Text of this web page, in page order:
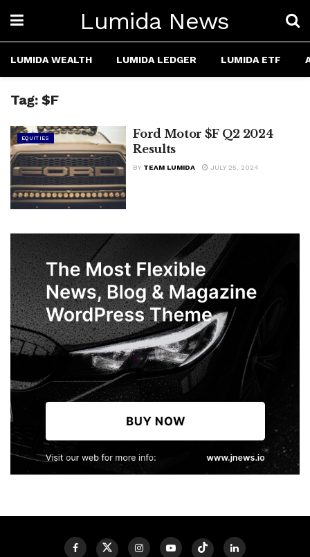
Lumida News
LUMIDA WEALTH LUMIDA LEDGER LUMIDA ETF
Tag: $F
EQUITIES
Ford Motor $F Q2 2024
Results
BY TEAM LUMIDA JULY 25, 2024